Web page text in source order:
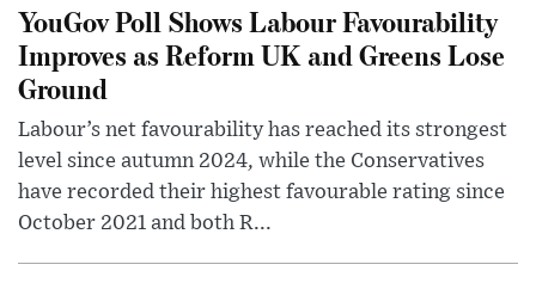
YouGov Poll Shows Labour Favourability
Improves as Reform UK and Greens Lose
Ground
Labour’s net favourability has reached its strongest
level since autumn 2024, while the Conservatives
have recorded their highest favourable rating since
October 2021 and both R...